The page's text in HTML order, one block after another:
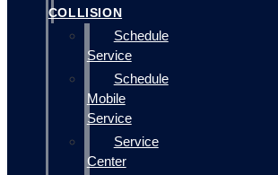
COLLISION
Schedule
Service
Schedule
Mobile
Service
Service
Center